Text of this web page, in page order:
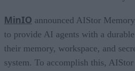
MinIO announced AIStor
to provide AI agents with a
their memory, workspace, and
system. To accomplish this,